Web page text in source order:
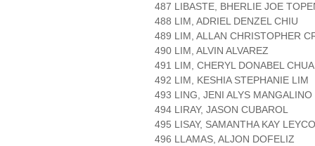
487 LIBASTE, BHERLIE JOE
488 LIM, ADRIEL DENZEL CHIU
489 LIM, ALLAN CHRISTOPHER
490 LIM, ALVIN ALVAREZ
491 LIM, CHERYL DONABEL CHUA
492 LIM, KESHIA STEPHANIE LIM
493 LING, JENI ALYS MANGALINO
494 LIRAY, JASON CUBAROL
495 LISAY, SAMANTHA KAY LEYCO
496 LLAMAS, ALJON DOFELIZ